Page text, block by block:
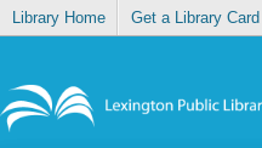
Library Home Get a Library Card